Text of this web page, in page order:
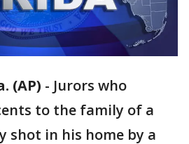
(AP) - Jurors who
to the family of a
shot in his home by a